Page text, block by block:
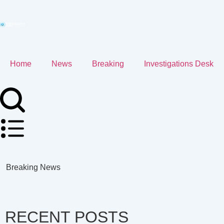
Home News Breaking Investigations Desk
Breaking News
RECENT POSTS